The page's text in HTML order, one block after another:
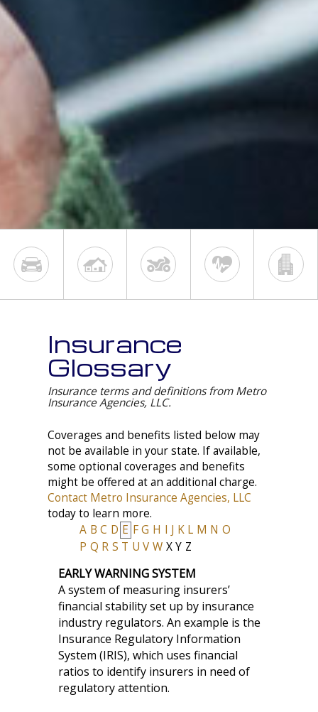
Insurance
Glossary
Insurance terms and definitions from Metro
Insurance Agencies, LLC.
Coverages and benefits listed below may
not be available in your state. If available,
some optional coverages and benefits
might be offered at an additional charge.
Contact Metro Insurance Agencies, LLC
today to learn more.
A B C D E F G H I J K L M N O
P Q R S T U V W X Y Z
EARLY WARNING SYSTEM
A system of measuring insurers’
financial stability set up by insurance
industry regulators. An example is the
Insurance Regulatory Information
System (IRIS), which uses financial
ratios to identify insurers in need of
regulatory attention.